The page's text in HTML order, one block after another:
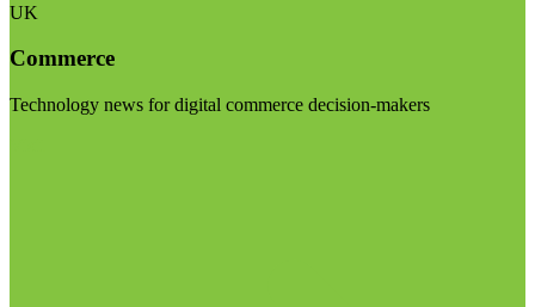
UK
Commerce
Technology news for digital commerce decision-makers